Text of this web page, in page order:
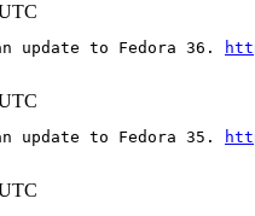
an update to Fedora 36.
update to Fedora 35.